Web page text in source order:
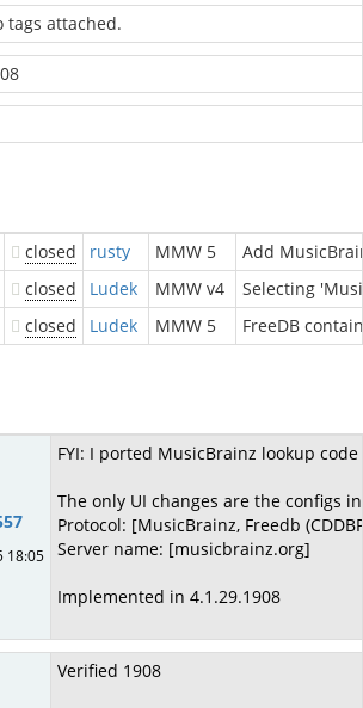
tags attached.
closed rusty MMW 5
Add
closed Ludek MMW v4
Selecting
closed Ludek MMW 5 FreeDB
18:05
FYI: I ported MusicBrainz lookup
The only UI changes are the configs
Protocol: [MusicBrainz, Freedb
Server name: [musicbrainz.org]
Implemented in 4.1.29.1908
Verified 1908